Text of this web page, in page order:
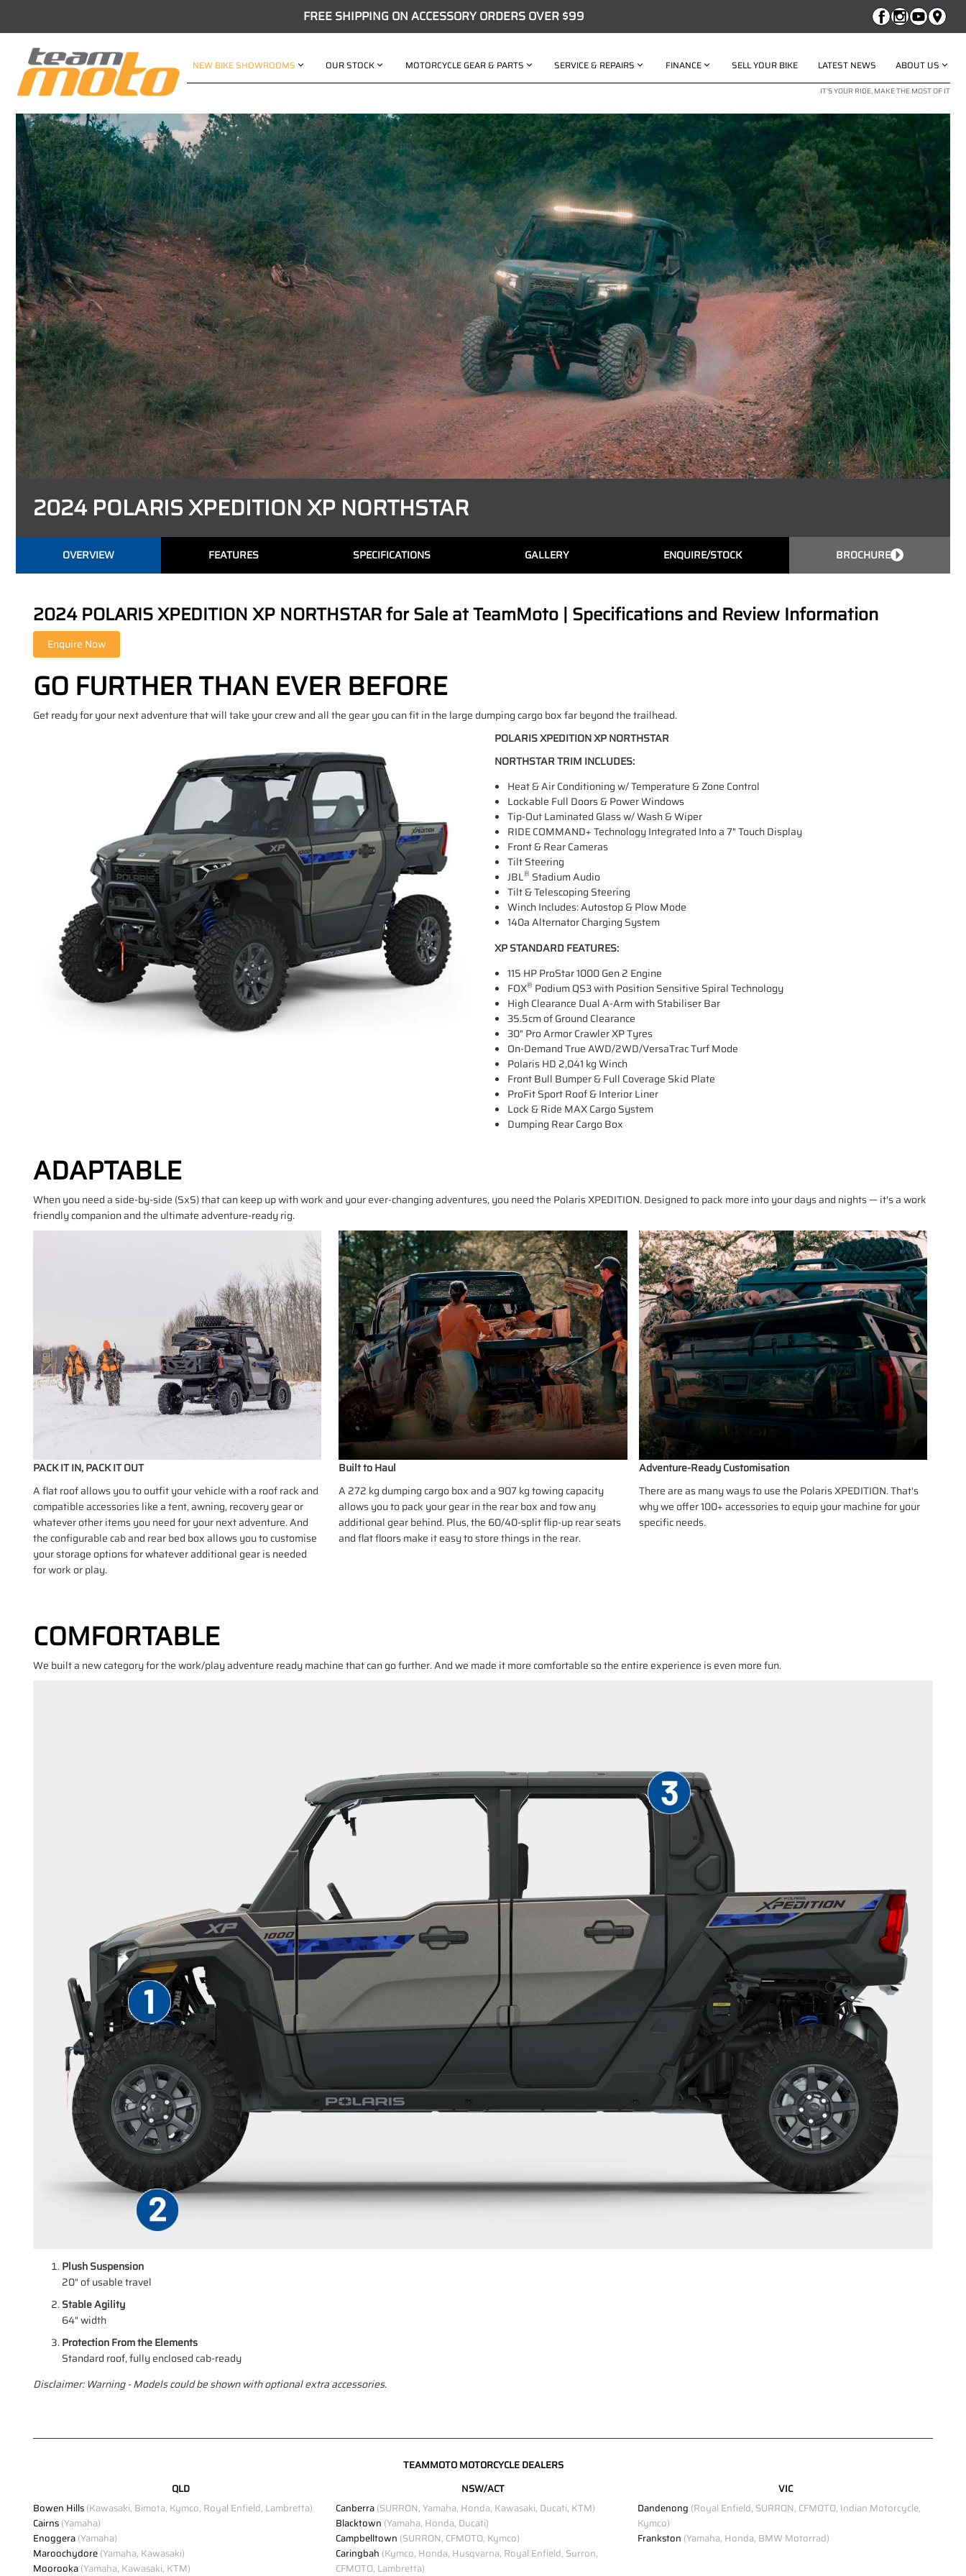
FREE SHIPPING ON ACCESSORY ORDERS OVER $99
NEW BIKE SHOWROOMS OUR STOCK MOTORCYCLE GEAR & PARTS SERVICE & REPAIRS FINANCE SELL YOUR BIKE LATEST NEWS ABOUT US
IT'S YOUR RIDE, MAKE THE MOST OF IT
2024 POLARIS XPEDITION XP NORTHSTAR
OVERVIEW FEATURES SPECIFICATIONS GALLERY ENQUIRE/STOCK BROCHURE
2024 POLARIS XPEDITION XP NORTHSTAR for Sale at TeamMoto | Specifications and Review Information
GO FURTHER THAN EVER BEFORE
Get ready for your next adventure that will take your crew and all the gear you can fit in the large dumping cargo box far beyond the trailhead.
POLARIS XPEDITION XP NORTHSTAR
NORTHSTAR TRIM INCLUDES:
Heat & Air Conditioning w/ Temperature & Zone Control
Lockable Full Doors & Power Windows
Tip-Out Laminated Glass w/ Wash & Wiper
RIDE COMMAND+ Technology Integrated Into a 7" Touch Display
Front & Rear Cameras
Tilt Steering
JBL® Stadium Audio
Tilt & Telescoping Steering
Winch Includes: Autostop & Plow Mode
140a Alternator Charging System
XP STANDARD FEATURES:
115 HP ProStar 1000 Gen 2 Engine
FOX® Podium QS3 with Position Sensitive Spiral Technology
High Clearance Dual A-Arm with Stabiliser Bar
35.5cm of Ground Clearance
30" Pro Armor Crawler XP Tyres
On-Demand True AWD/2WD/VersaTrac Turf Mode
Polaris HD 2,041 kg Winch
Front Bull Bumper & Full Coverage Skid Plate
ProFit Sport Roof & Interior Liner
Lock & Ride MAX Cargo System
Dumping Rear Cargo Box
ADAPTABLE
When you need a side-by-side (SxS) that can keep up with work and your ever-changing adventures, you need the Polaris XPEDITION. Designed to pack more into your days and nights — it's a work
friendly companion and the ultimate adventure-ready rig.
PACK IT IN, PACK IT OUT
A flat roof allows you to outfit your vehicle with a roof rack and
compatible accessories like a tent, awning, recovery gear or
whatever other items you need for your next adventure. And
the configurable cab and rear bed box allows you to customise
your storage options for whatever additional gear is needed
for work or play.
Built to Haul
A 272 kg dumping cargo box and a 907 kg towing capacity
allows you to pack your gear in the rear box and tow any
additional gear behind. Plus, the 60/40-split flip-up rear seats
and flat floors make it easy to store things in the rear.
Adventure-Ready Customisation
There are as many ways to use the Polaris XPEDITION. That's
why we offer 100+ accessories to equip your machine for your
specific needs.
COMFORTABLE
We built a new category for the work/play adventure ready machine that can go further. And we made it more comfortable so the entire experience is even more fun.
Plush Suspension
20" of usable travel
Stable Agility
64" width
Protection From the Elements
Standard roof, fully enclosed cab-ready
Disclaimer: Warning - Models could be shown with optional extra accessories.
TEAMMOTO MOTORCYCLE DEALERS
QLD
Bowen Hills(Kawasaki, Bimota, Kymco, Royal Enfield, Lambretta)
Cairns(Yamaha)
Enoggera(Yamaha)
Maroochydore(Yamaha, Kawasaki)
Moorooka(Yamaha, Kawasaki, KTM)
NSW/ACT
Canberra(SURRON, Yamaha, Honda, Kawasaki, Ducati, KTM)
Blacktown (Yamaha, Honda, Ducati)
Campbelltown (SURRON, CFMOTO, Kymco)
Caringbah (Kymco, Honda, Husqvarna, Royal Enfield, Surron,
CFMOTO, Lambretta)
VIC
Dandenong (Royal Enfield, SURRON, CFMOTO, Indian Motorcycle,
Kymco)
Frankston (Yamaha, Honda, BMW Motorrad)